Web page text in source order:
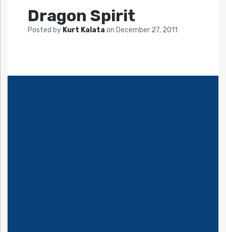
Dragon Spirit
Posted by Kurt Kalata on December 27, 2011